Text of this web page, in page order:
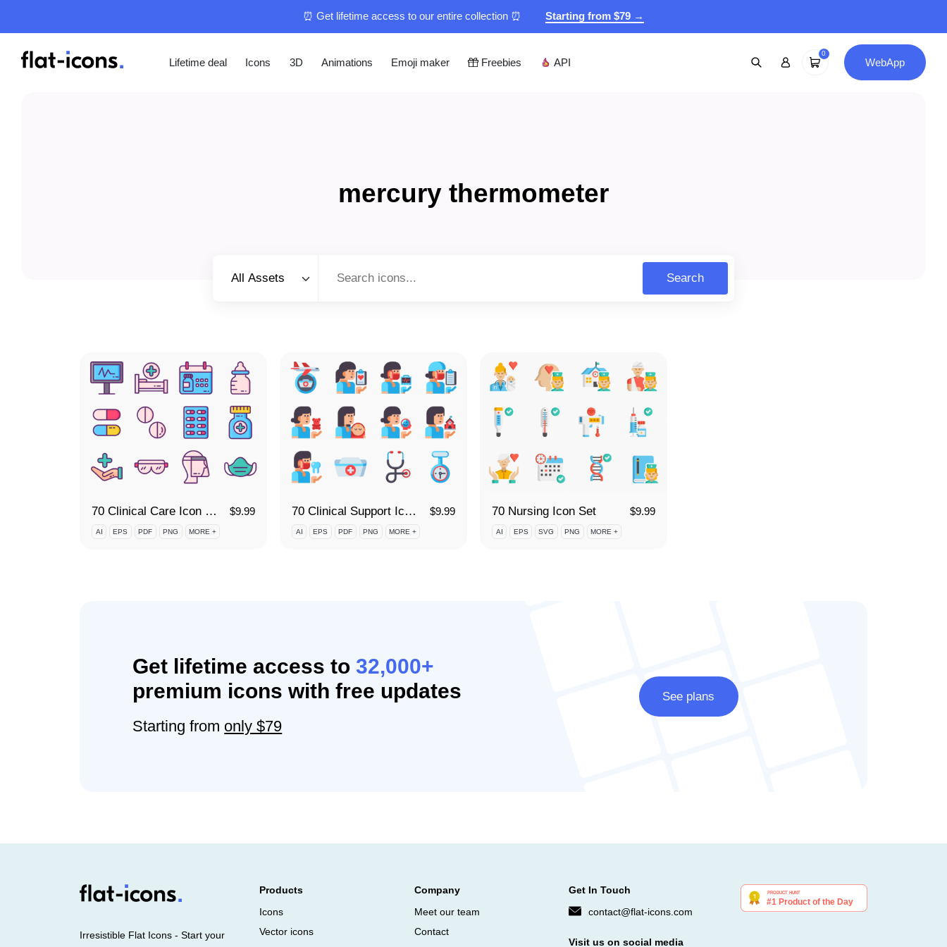
⏰ Get lifetime access to our entire collection ⏰ Starting from $79 →
Lifetime deal Icons 3D Animations Emoji maker Freebies API
0
WebApp
mercury thermometer
All Assets
Search
70 Clinical Care Icon Set $9.99
AI EPS PDF PNG MORE +
70 Clinical Support Icon Set $9.99
AI EPS PDF PNG MORE +
70 Nursing Icon Set $9.99
AI EPS SVG PNG MORE +
Get lifetime access to32,000+
premium icons with free updates
Starting from only $79
See plans
Irresistible Flat Icons - Start your
Products
Icons
Vector icons
Company
Meet our team
Contact
Get In Touch
contact@flat-icons.com
Visit us on social media